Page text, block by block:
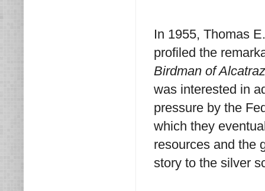
In 1955, Thomas
profiled the
Birdman of Alcatraz
was interested in
pressure by the
which they
resources and the
story to the silver